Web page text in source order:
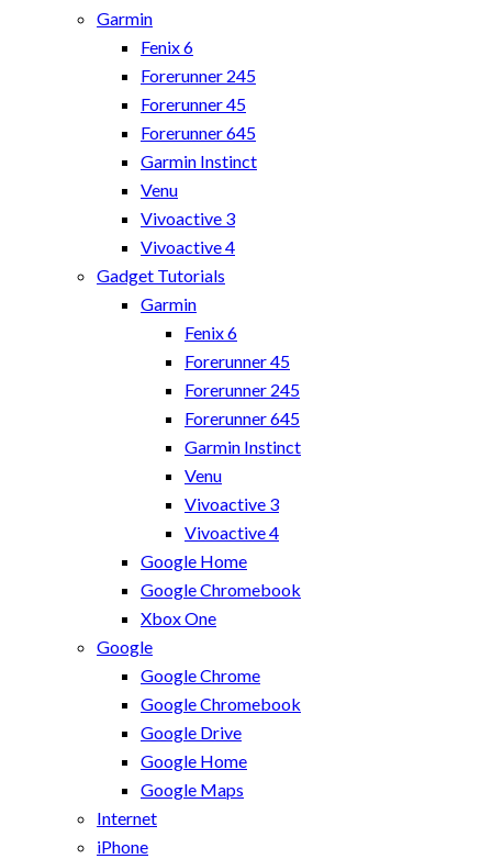
Garmin
Fenix 6
Forerunner 245
Forerunner 45
Forerunner 645
Garmin Instinct
Venu
Vivoactive 3
Vivoactive 4
Gadget Tutorials
Garmin
Fenix 6
Forerunner 45
Forerunner 245
Forerunner 645
Garmin Instinct
Venu
Vivoactive 3
Vivoactive 4
Google Home
Google Chromebook
Xbox One
Google
Google Chrome
Google Chromebook
Google Drive
Google Home
Google Maps
Internet
iPhone